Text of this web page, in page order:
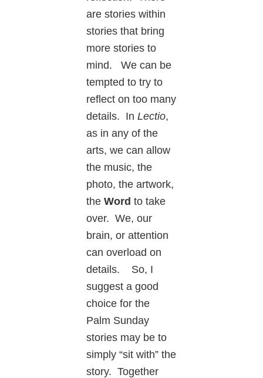
are stories within
stories that bring
more stories to
mind. We can be
tempted to try to
reflect on too many
details. InLectio,
as in any of the
arts, we can allow
the music, the
photo, the artwork,
theWord to take
over. We, our
brain, or attention
can overload on
details. So, I
suggest a good
choice for the
Palm Sunday
stories may be to
simply “sit with” the
story. Together